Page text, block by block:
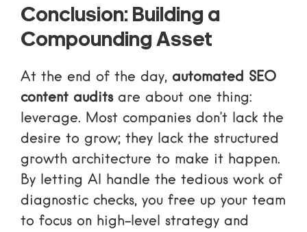
Conclusion: Building a
Compounding Asset
At the end of the day, automated SEO
content auditsare about one thing:
leverage. Most companies don’t lack the
desire to grow; they lack the structured
growth architecture to make it happen.
By letting AI handle the tedious work of
diagnostic checks, you free up your team
to focus on high-level strategy and